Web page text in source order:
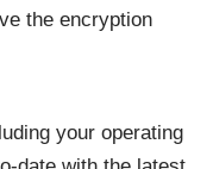
the encryption
your operating